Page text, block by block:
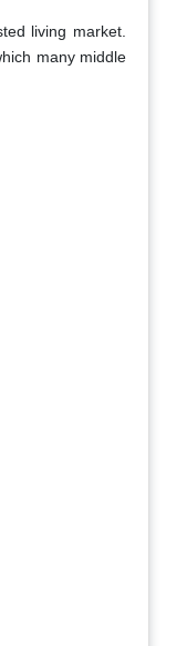
living market.
many middle